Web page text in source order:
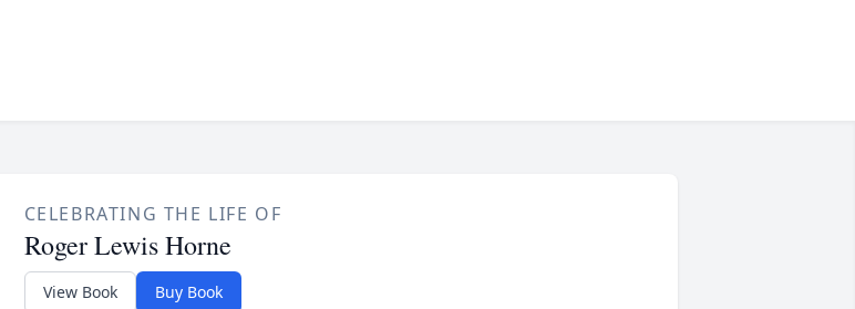
CELEBRATING THE LIFE OF
Roger Lewis Horne
View Book Buy Book